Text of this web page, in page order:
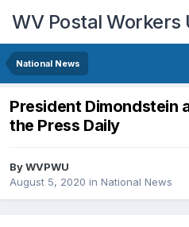
WV Postal Workers
National News
President Dimondstein
the Press Daily
ByWVPWU
August 5, 2020 in National News